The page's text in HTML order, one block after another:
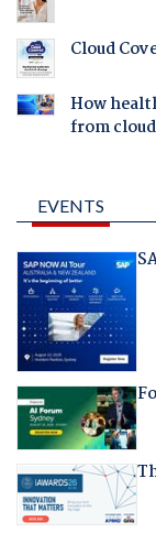
Cloud
How
from cloud
EVENTS